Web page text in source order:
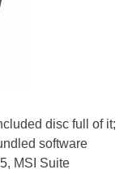
disc full of it;
software
MSI Suite